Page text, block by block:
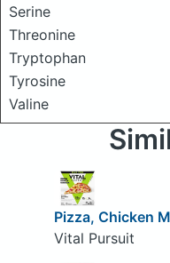
Serine
Threonine
Tryptophan
Tyrosine
Valine
Pizza, Chicken
Vital Pursuit